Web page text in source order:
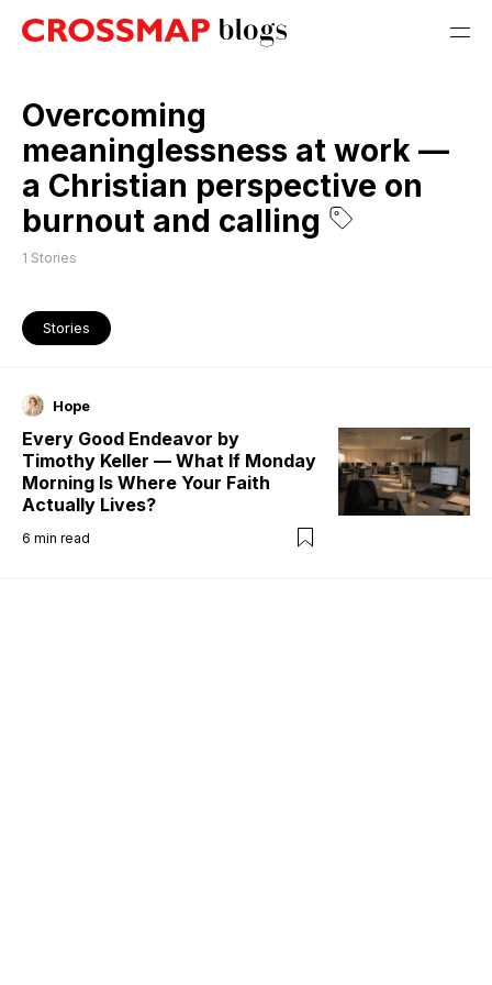
Overcoming
meaninglessness at work —
a Christian perspective on
burnout and calling
1 Stories
Stories
Hope
Every Good Endeavor by
Timothy Keller — What If Monday
Morning Is Where Your Faith
Actually Lives?
6 min read